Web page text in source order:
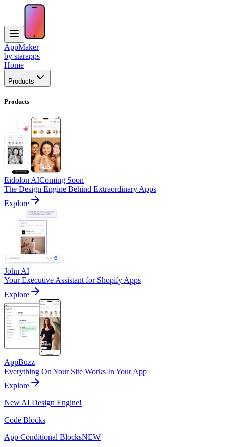
AppMaker
by starapps
Home
Products
Products
Eidolon AIComing Soon
The Design Engine Behind Extraordinary Apps
Explore
John AI
Your Executive Assistant for Shopify Apps
Explore
AppBuzz
Everything On Your Site Works In Your App
Explore
New AI Design Engine!
Code Blocks
App Conditional BlocksNEW